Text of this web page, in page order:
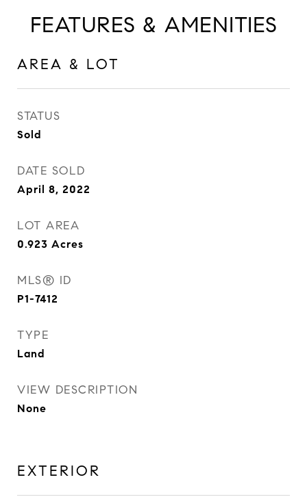
FEATURES & AMENITIES
AREA & LOT
STATUS
Sold
DATE SOLD
April 8, 2022
LOT AREA
0.923 Acres
MLS® ID
P1-7412
TYPE
Land
VIEW DESCRIPTION
None
EXTERIOR